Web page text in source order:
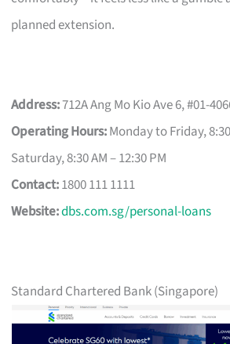
planned extension.
Address:712A Ang Mo Kio Ave 6, #01-
Operating Hours:Monday to Friday,
Saturday, 8:30 AM – 12:30 PM
Contact:1800 111 1111
Website:dbs.com.sg/personal-loans
Standard Chartered Bank (Singapore)